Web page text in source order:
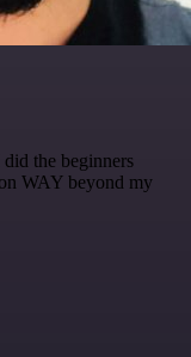
did the beginners
WAY beyond my